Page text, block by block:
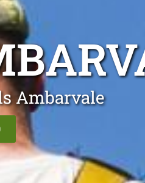
Ambarvale